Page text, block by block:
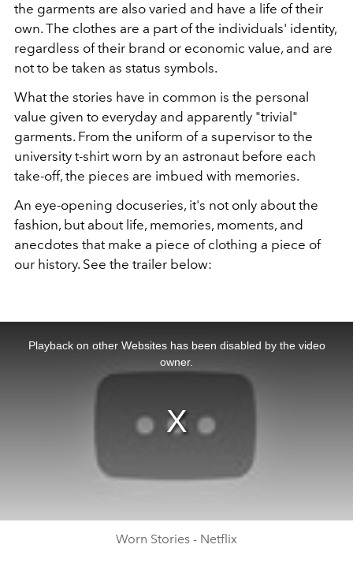
the garments are also varied and have a life of their
own. The clothes are a part of the individuals' identity,
regardless of their brand or economic value, and are
not to be taken as status symbols.
What the stories have in common is the personal
value given to everyday and apparently "trivial"
garments. From the uniform of a supervisor to the
university t-shirt worn by an astronaut before each
take-off, the pieces are imbued with memories.
An eye-opening docuseries, it's not only about the
fashion, but about life, memories, moments, and
anecdotes that make a piece of clothing a piece of
our history. See the trailer below:
Playback on other Websites has been disabled by the video
owner.
Worn Stories - Netflix